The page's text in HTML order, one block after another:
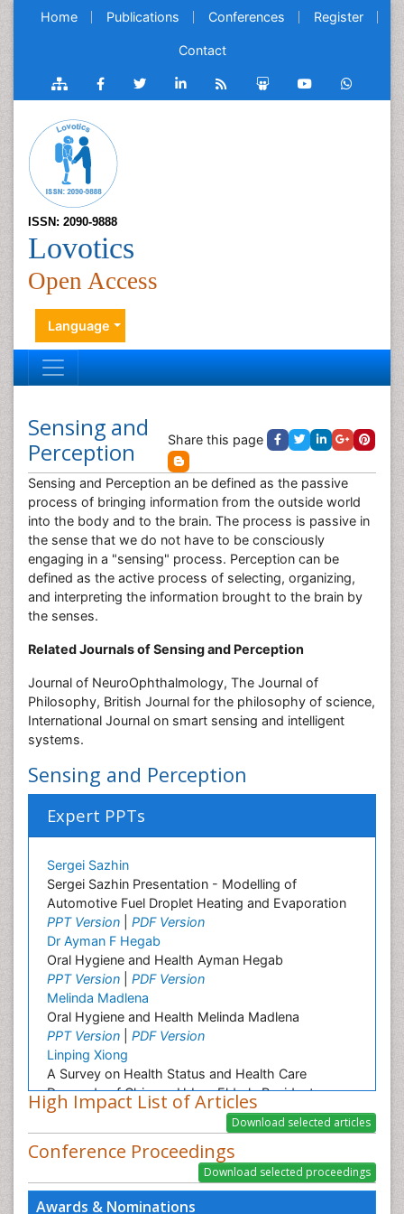
Home Publications Conferences Register
Contact
ISSN: 2090-9888
Lovotics
Open Access
Language
Awards & Nominations
Sensing and
Perception
Share this page
Sensing and Perception an be defined as the passive
process of bringing information from the outside world
into the body and to the brain. The process is passive in
the sense that we do not have to be consciously
engaging in a "sensing" process. Perception can be
defined as the active process of selecting, organizing,
and interpreting the information brought to the brain by
the senses.
Related Journals of Sensing and Perception
Journal of NeuroOphthalmology, The Journal of
Philosophy, British Journal for the philosophy of science,
International Journal on smart sensing and intelligent
systems.
Sensing and Perception
Expert PPTs
Sergei Sazhin
Sergei Sazhin Presentation - Modelling of
Automotive Fuel Droplet Heating and Evaporation
PPT Version
PDF Version
Dr Ayman F Hegab
Oral Hygiene and Health Ayman Hegab
PPT Version
PDF Version
Melinda Madlena
Oral Hygiene and Health Melinda Madlena
PPT Version
PDF Version
Linping Xiong
A Survey on Health Status and Health Care
Demands of Chinese Urban Elderly Residents
PPT Version| PDF Version
Ashfaq M
Plant Breeding and Genetics
PDF Version
Nilanchali Singh
Obstetrics and Gynaecology
High Impact List of Articles
Conference Proceedings